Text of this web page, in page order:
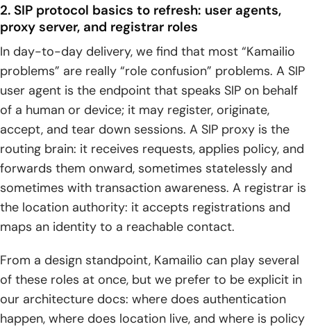
controlled verification with test calls
based decisions, and preference-driven routing
4. Routing modules that enable production designs:
dispatcher for load balancing and failover, drouting for
5. Common carrier-grade routing themes: least cost
routing, DID routing, prefix-based routing, and ENUM or
DNS-based routing
Network edge complexity: NAT traversal and media RTP
considerations
1. NAT traversal fundamentals: why NAT breaks SIP signaling
and how Kamailio compensates
2. nathelper strategy: detecting NAT conditions and
correcting SIP path information
2. SIP protocol basics to refresh: user agents,
proxy server, and registrar roles
In day-to-day delivery, we find that most “Kamailio
problems” are really “role confusion” problems. A SIP
user agent is the endpoint that speaks SIP on behalf
of a human or device; it may register, originate,
accept, and tear down sessions. A SIP proxy is the
routing brain: it receives requests, applies policy, and
forwards them onward, sometimes statelessly and
sometimes with transaction awareness. A registrar is
the location authority: it accepts registrations and
maps an identity to a reachable contact.
From a design standpoint, Kamailio can play several
of these roles at once, but we prefer to be explicit in
our architecture docs: where does authentication
happen, where does location live, and where is policy